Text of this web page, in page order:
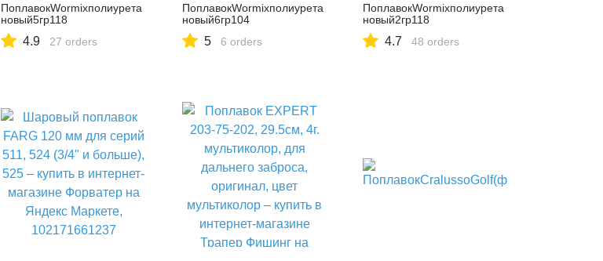
ПоплавокWormixполиурета
новый5гр118
4.9 27 orders
ПоплавокWormixполиурета
новый6гр104
5 6 orders
ПоплавокWormixполиурета
новый2гр118
4.7 48 orders